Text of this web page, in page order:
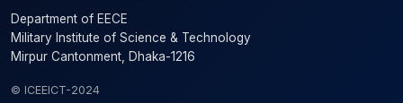
Department of EECE
Military Institute of Science & Technology
Mirpur Cantonment, Dhaka-1216
© ICEEICT-2024